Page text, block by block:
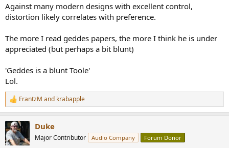
Against many modern designs with excellent control,
distortion likely correlates with preference.
The more I read geddes papers, the more I think he is under
appreciated (but perhaps a bit blunt)
'Geddes is a blunt Toole'
Lol.
R
e
c
t
i
FrantzM and krabapple
Duke
Major Contributor Audio Company Forum Donor